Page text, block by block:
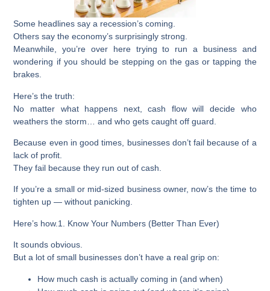
Some headlines say a recession’s coming.
Others say the economy’s surprisingly strong.
Meanwhile, you’re over here trying to run a business and
wondering if you should be stepping on the gas or tapping the
brakes.
Here’s the truth:
No matter what happens next, cash flow will decide who
weathers the storm… and who gets caught off guard.
Because even in good times, businesses don’t fail because of a
lack of profit.
They fail because they run out of cash.
If you’re a small or mid-sized business owner, now’s the time to
tighten up — without panicking.
Here’s how. 1. Know Your Numbers (Better Than Ever)
It sounds obvious.
But a lot of small businesses don’t have a real grip on:
How much cash is actually coming in (and when)